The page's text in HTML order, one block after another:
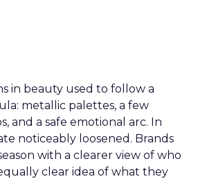
in beauty used to follow a
metallic palettes, a few
and a safe emotional arc. In
noticeably loosened. Brands
with a clearer view of who
clear idea of what they